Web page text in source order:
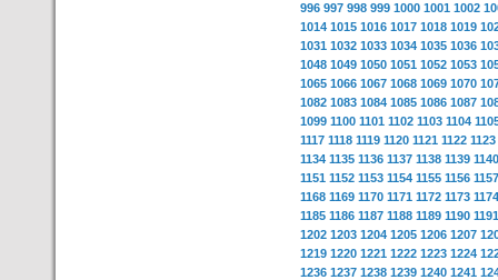
996 997 998 999 1000 1001 1002
1014 1015 1016 1017 1018 1019
1031 1032 1033 1034 1035 1036
1048 1049 1050 1051 1052 1053
1065 1066 1067 1068 1069 1070
1082 1083 1084 1085 1086 1087
1099 1100 1101 1102 1103 1104
1117 1118 1119 1120 1121 1122 1123
1134 1135 1136 1137 1138 1139 1140
1151 1152 1153 1154 1155 1156 1157
1168 1169 1170 1171 1172 1173 1174
1185 1186 1187 1188 1189 1190 1191
1202 1203 1204 1205 1206 1207
1219 1220 1221 1222 1223 1224
1236 1237 1238 1239 1240 1241